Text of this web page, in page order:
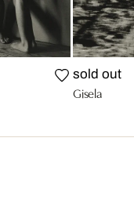
sold out
Gisela